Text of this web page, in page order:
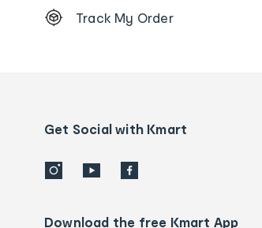
Order
details
Track My Order
Get Social with Kmart
Download the free Kmart App